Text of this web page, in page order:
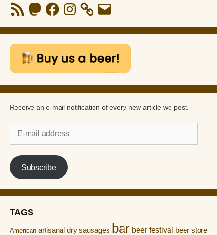
RSS
Feed
MastodonFacebookInstagram Email
Receive an e-mail notification of every new article we post.
mail
address
Subscribe
TAGS
American artisanal dry sausages bar beer festival beer store